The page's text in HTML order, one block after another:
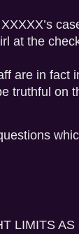
at the
are in fact
truthful on
LIMITS